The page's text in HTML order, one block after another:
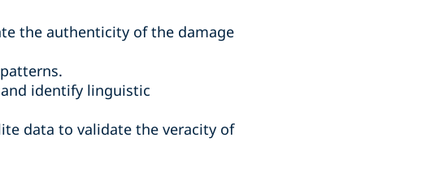
the authenticity of the damage
identify linguistic
data to validate the veracity of